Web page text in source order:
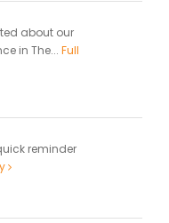
about our
in The... Full
reminder